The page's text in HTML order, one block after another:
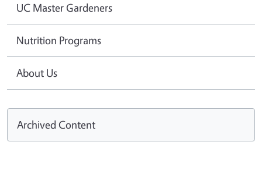
UC Master Gardeners
Nutrition Programs
About Us
Archived Content